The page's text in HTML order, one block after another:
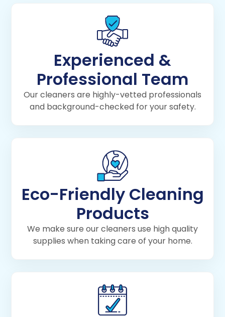
Experienced &
Professional Team
Our cleaners are highly-vetted professionals
and background-checked for your safety.
Eco-Friendly Cleaning
Products
We make sure our cleaners use high quality
supplies when taking care of your home.